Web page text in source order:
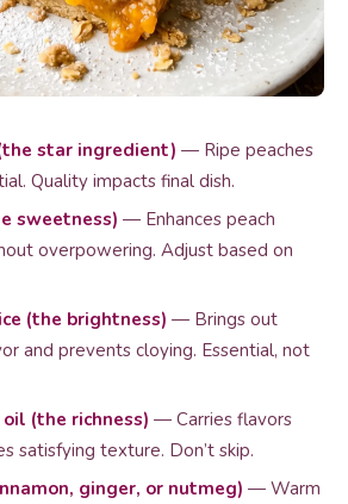
star ingredient) — Ripe peaches
Quality impacts final dish.
sweetness) — Enhances peach
overpowering. Adjust based on
(the brightness) — Brings out
and prevents cloying. Essential, not
(the richness) — Carries flavors
satisfying texture. Don’t skip.
ginger, or nutmeg) — Warm